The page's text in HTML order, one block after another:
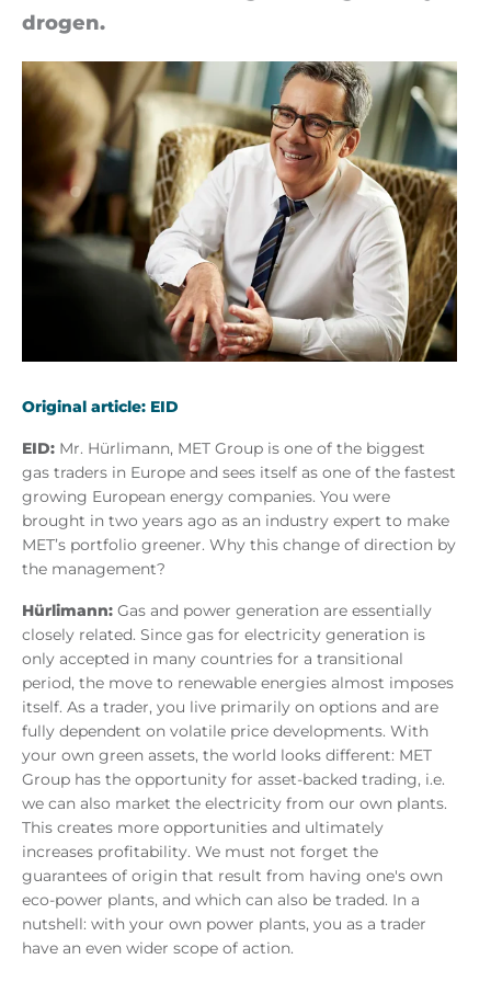
dro­gen.
Original article: EID
EID: Mr. Hürlimann, MET Group is one of the biggest
gas traders in Europe and sees itself as one of the fastest
growing European energy companies. You were
brought in two years ago as an industry expert to make
MET’s portfolio greener. Why this change of direction by
the management?
Hürlimann: Gas and power generation are essentially
closely related. Since gas for electricity generation is
only accepted in many countries for a transitional
period, the move to renewable energies almost imposes
itself. As a trader, you live primarily on options and are
fully dependent on volatile price developments. With
your own green assets, the world looks different: MET
Group has the opportunity for asset-backed trading, i.e.
we can also market the electricity from our own plants.
This creates more opportunities and ultimately
increases profitability. We must not forget the
guarantees of origin that result from having one's own
eco-power plants, and which can also be traded. In a
nutshell: with your own power plants, you as a trader
have an even wider scope of action.